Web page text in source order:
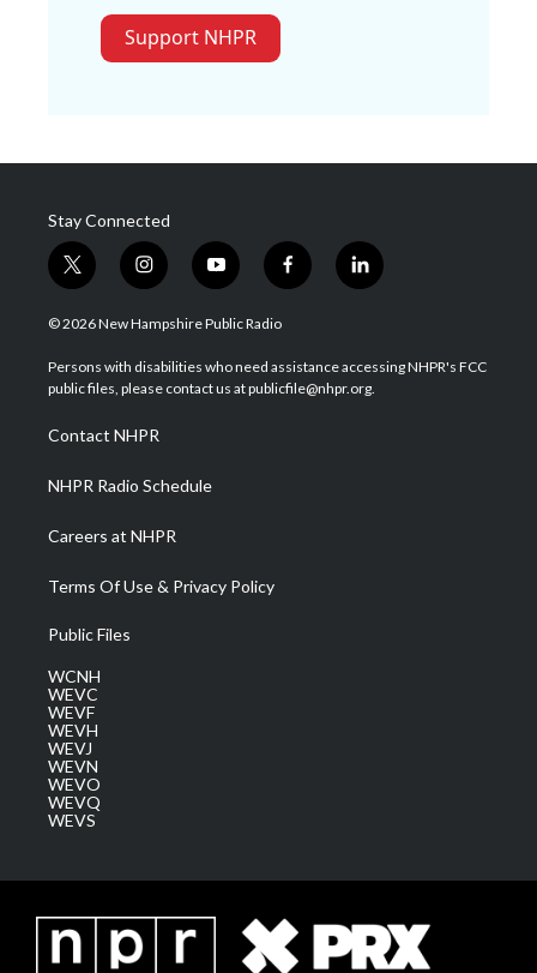
Support NHPR
Stay Connected
t
w
i
t
e
i
n
s
a
g
a
m
y
o
u
u
b
f
a
b
o
l
i
e
d
© 2026 New Hampshire Public Radio
Persons with disabilities who need assistance accessing NHPR's FCC
public files, please contact us at publicfile@nhpr.org.
Contact NHPR
NHPR Radio Schedule
Careers at NHPR
Terms Of Use & Privacy Policy
Public Files
WCNH
WEVC
WEVF
WEVH
WEVJ
WEVN
WEVO
WEVQ
WEVS